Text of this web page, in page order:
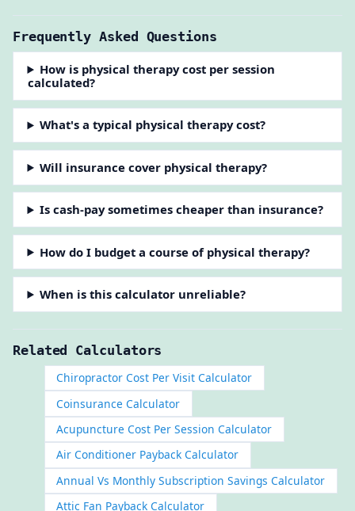
Frequently Asked Questions
How is physical therapy cost per session
calculated?
What's a typical physical therapy cost?
Will insurance cover physical therapy?
Is cash-pay sometimes cheaper than insurance?
How do I budget a course of physical therapy?
When is this calculator unreliable?
Related Calculators
Chiropractor Cost Per Visit Calculator
Coinsurance Calculator
Acupuncture Cost Per Session Calculator
Air Conditioner Payback Calculator
Annual Vs Monthly Subscription Savings Calculator
Attic Fan Payback Calculator